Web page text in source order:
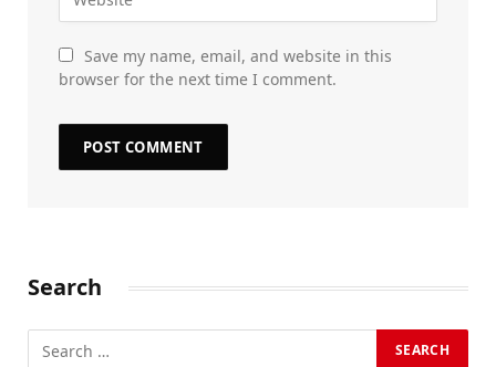
Save my name, email, and website in this
browser for the next time I comment.
Search